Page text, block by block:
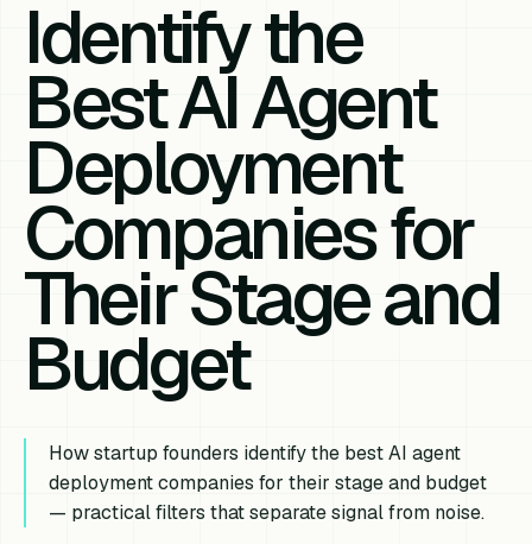
Identify the
Best AI Agent
Deployment
Companies for
Their Stage and
Budget
How startup founders identify the best AI agent
deployment companies for their stage and budget
— practical filters that separate signal from noise.